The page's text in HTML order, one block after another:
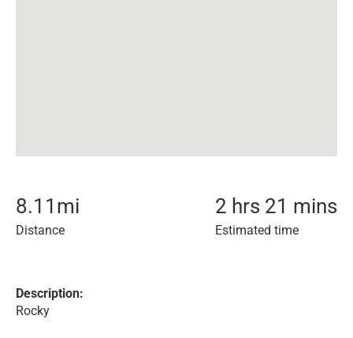
8.11 mi
Distance
2 hrs 21 mins
Estimated time
Description:
Rocky